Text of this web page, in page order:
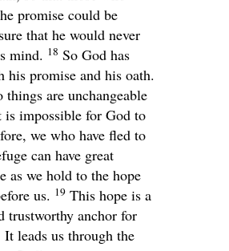
promise could be
that he would never
mind. 18 So God has
his promise and his oath.
things are unchangeable
is impossible for God to
we who have fled to
can have great
as we hold to the hope
us. 19 This hope is a
trustworthy anchor for
leads us through the